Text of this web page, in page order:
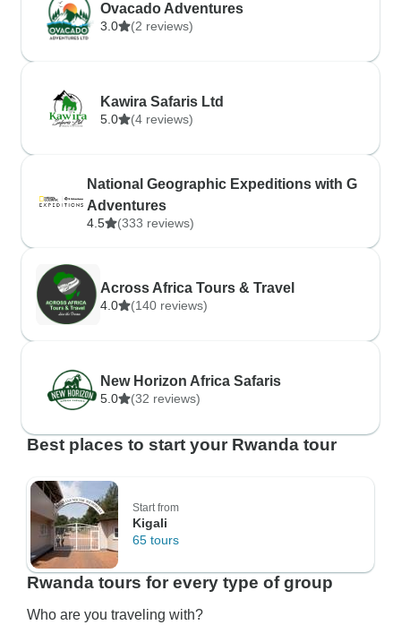
Ovacado Adventures
3.0 (2 reviews)
Kawira Safaris Ltd
5.0 (4 reviews)
National Geographic Expeditions with G
Adventures
4.5 (333 reviews)
Across Africa Tours & Travel
4.0 (140 reviews)
New Horizon Africa Safaris
5.0 (32 reviews)
Best places to start your Rwanda tour
Start from
Kigali
65 tours
Rwanda tours for every type of group
Who are you traveling with?